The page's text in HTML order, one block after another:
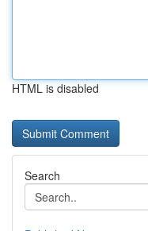
HTML is disabled
Search